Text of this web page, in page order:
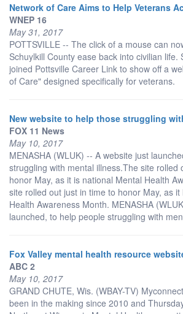
Network of Care Aims to Help Veterans
WNEP 16
May 31, 2017
POTTSVILLE -- The click of a mouse can
Schuylkill County ease back into civilian life.
joined Pottsville Career Link to show off a
of Care" designed specifically for veterans.
New website to help those struggling
FOX 11 News
May 10, 2017
MENASHA (WLUK) -- A website just
struggling with mental illness.The site rolled
honor May, as it is national Mental Health
site rolled out just in time to honor May, as
Health Awareness Month. MENASHA
launched, to help people struggling with
Fox Valley mental health resource
ABC 2
May 10, 2017
GRAND CHUTE, Wis. (WBAY-TV)
been in the making since 2010 and